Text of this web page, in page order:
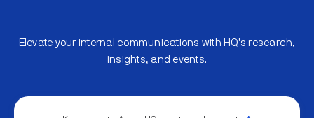
Elevate your internal communications with HQ's research,
insights, and events.